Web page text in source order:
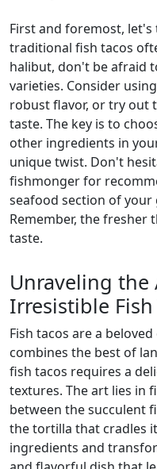
First and foremost,
traditional fish tacos
halibut, don't be afraid
varieties. Consider
robust flavor, or try out
taste. The key is to
other ingredients in
unique twist. Don't
fishmonger for
seafood section of
Remember, the fresher
taste.
Unraveling
Irresistible Fish
Fish tacos are a
combines the best of
fish tacos requires a
textures. The art lies in
between the succulent
the tortilla that cradles
ingredients and